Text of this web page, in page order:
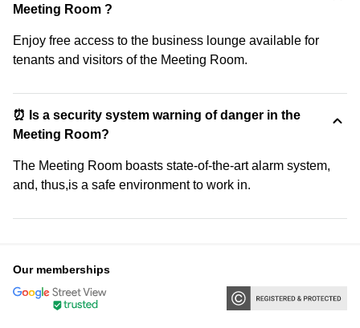
Meeting Room ?
Enjoy free access to the business lounge available for
tenants and visitors of the Meeting Room.
⏰ Is a security system warning of danger in the
Meeting Room?
The Meeting Room boasts state-of-the-art alarm system,
and, thus,is a safe environment to work in.
Our memberships